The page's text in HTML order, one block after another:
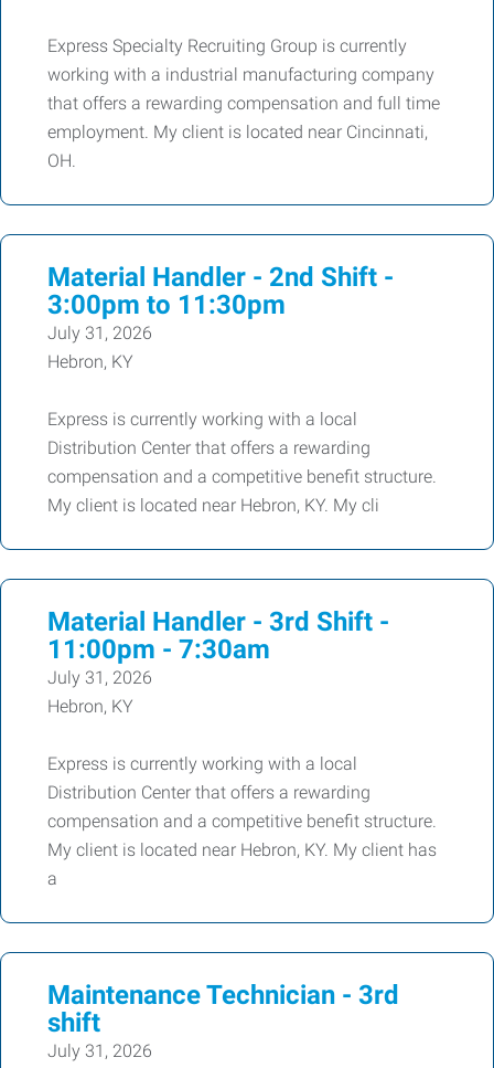
Express Specialty Recruiting Group is currently
working with a industrial manufacturing company
that offers a rewarding compensation and full time
employment. My client is located near Cincinnati,
OH.
Material Handler - 2nd Shift -
3:00pm to 11:30pm
July 31, 2026
Hebron, KY
Express is currently working with a local
Distribution Center that offers a rewarding
compensation and a competitive benefit structure.
My client is located near Hebron, KY. My cli
Material Handler - 3rd Shift -
11:00pm - 7:30am
July 31, 2026
Hebron, KY
Express is currently working with a local
Distribution Center that offers a rewarding
compensation and a competitive benefit structure.
My client is located near Hebron, KY. My client has
a
Maintenance Technician - 3rd
shift
July 31, 2026